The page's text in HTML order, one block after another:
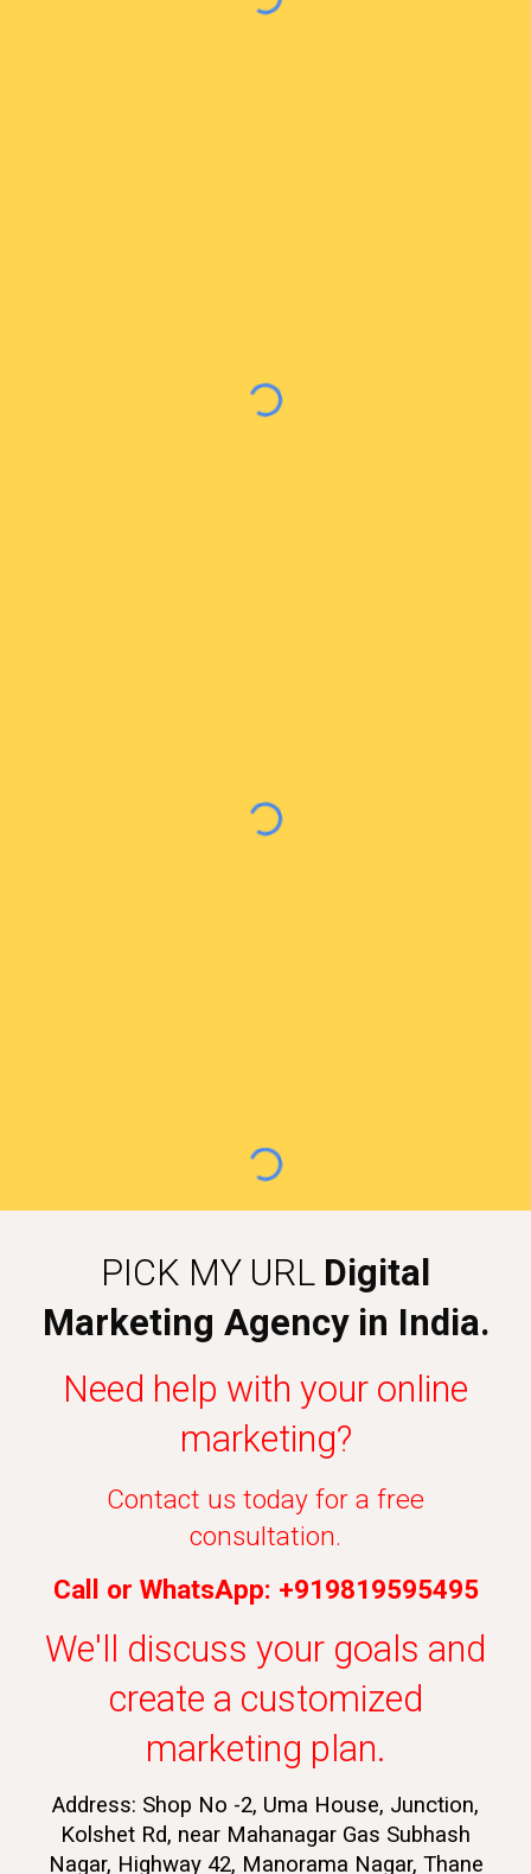
PICK MY URL Digital
Marketing Agency in India.
Need help with your online
marketing?
Contact us today for a free
consultation.
Call or WhatsApp: +919819595495
We'll discuss your goals and
create a customized
marketing plan.
Address: Shop No -2, Uma House, Junction,
Kolshet Rd, near Mahanagar Gas Subhash
Nagar, Highway 42, Manorama Nagar, Thane